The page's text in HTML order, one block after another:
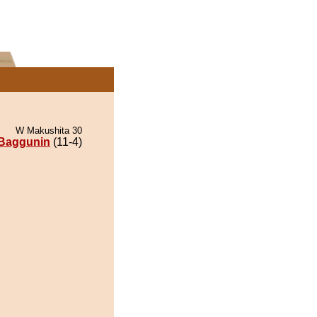
W Makushita 30
Baggunin (11-4)